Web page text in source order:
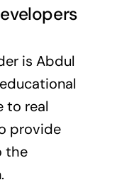
is Abdul
to real
provide
the